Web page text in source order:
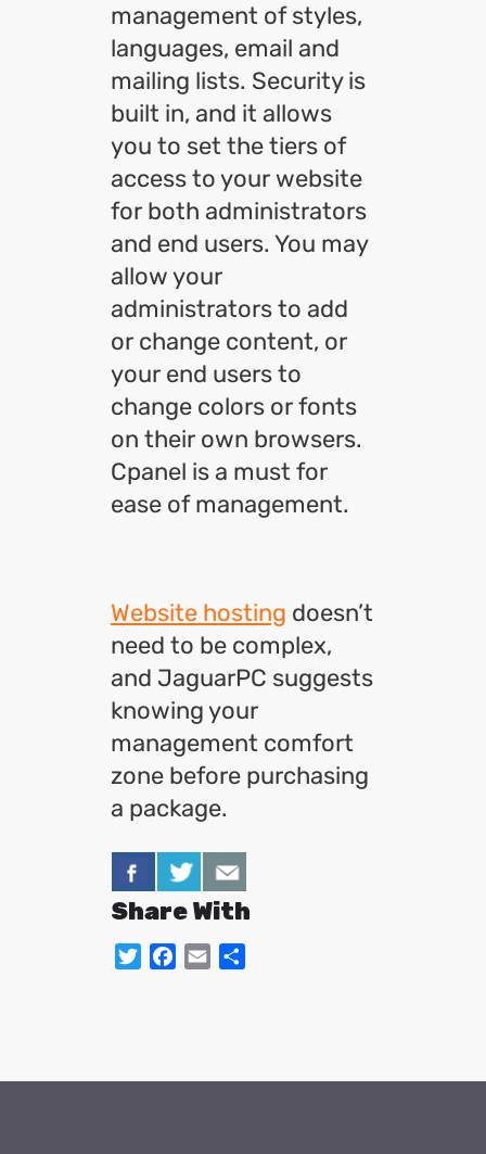
management of styles,
languages, email and
mailing lists. Security is
built in, and it allows
you to set the tiers of
access to your website
for both administrators
and end users. You may
allow your
administrators to add
or change content, or
your end users to
change colors or fonts
on their own browsers.
Cpanel is a must for
ease of management.
Website hosting doesn’t
need to be complex,
and JaguarPC suggests
knowing your
management comfort
zone before purchasing
a package.
Share With
TwitterFacebook
Email